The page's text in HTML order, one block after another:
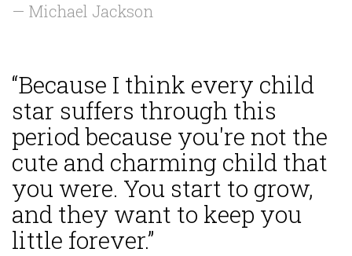
— Michael Jackson
“Because I think every child
star suffers through this
period because you're not the
cute and charming child that
you were. You start to grow,
and they want to keep you
little forever.”